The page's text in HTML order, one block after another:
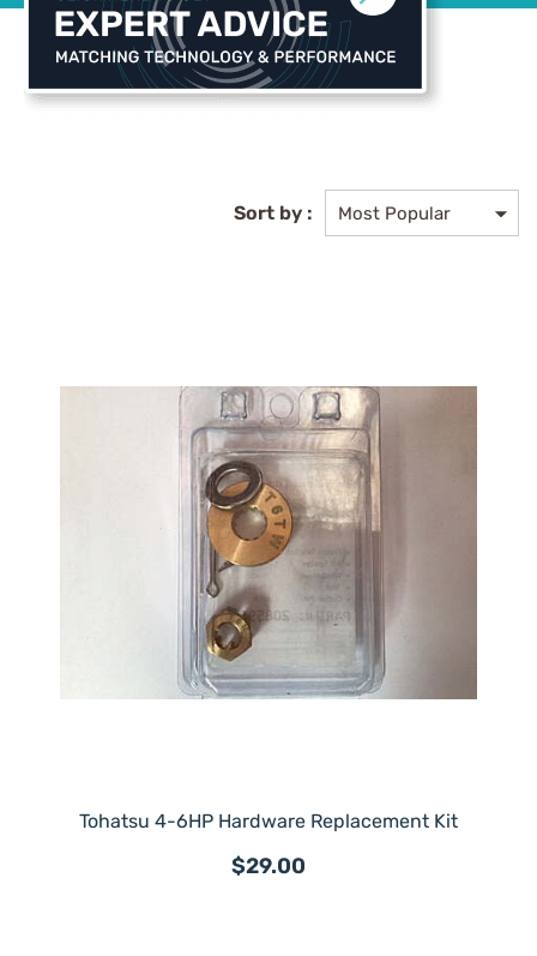
Sort by :
Tohatsu 4-6HP Hardware Replacement Kit
$29.00